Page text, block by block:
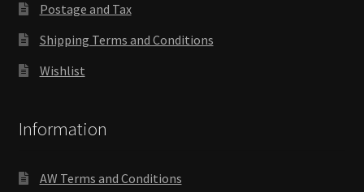
Postage and Tax
Shipping Terms and Conditions
Wishlist
Information
AW Terms and Conditions